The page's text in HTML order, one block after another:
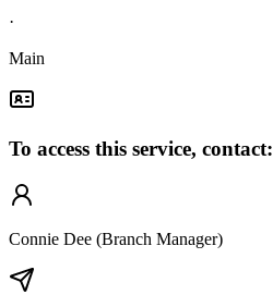
·
Main
To access this service, contact:
Connie Dee (Branch Manager)